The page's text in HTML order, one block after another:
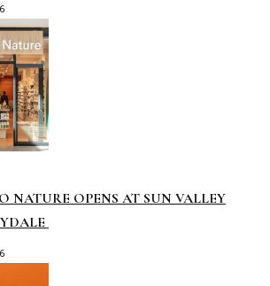
NATURE OPENS AT SUN VALLEY